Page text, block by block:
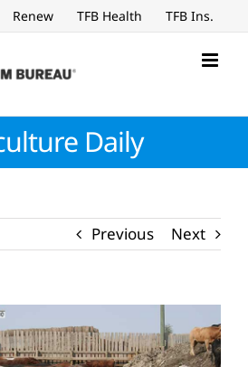
Renew TFB Health TFB Ins.
Daily
Previous Next